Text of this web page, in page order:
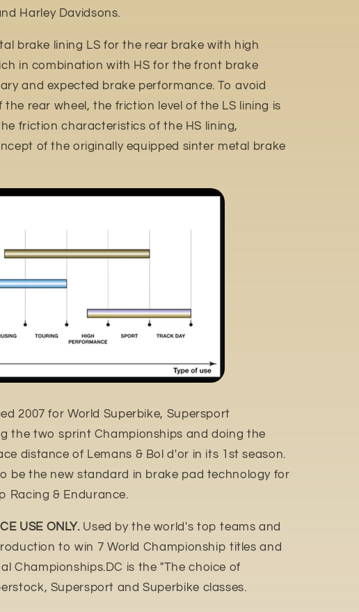
Harley Davidsons.
brake lining LS for the rear brake with high
in combination with HS for the front brake
and expected brake performance. To avoid
the rear wheel, the friction level of the LS lining is
friction characteristics of the HS lining,
of the originally equipped sinter metal brake
2007 for World Superbike, Supersport
the two sprint Championships and doing the
distance of Lemans & Bol d'or in its 1st season.
be the new standard in brake pad technology for
Racing & Endurance.
USE ONLY. Used by the world's top teams and
to win 7 World Championship titles and
Championships.DC is the "The choice of
Supersport and Superbike classes.